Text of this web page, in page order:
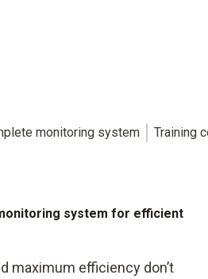
monitoring system Training
system for efficient
maximum efficiency don’t